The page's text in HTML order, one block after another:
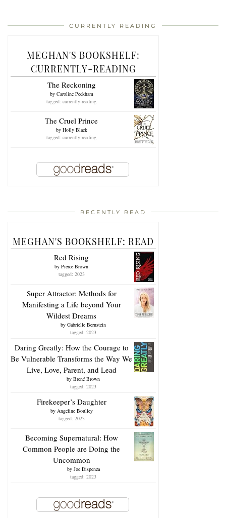
CURRENTLY READING
MEGHAN'S BOOKSHELF:
CURRENTLY-READING
The Reckoning
by Caroline Peckham
tagged: currently-reading
The Cruel Prince
by Holly Black
tagged: currently-reading
RECENTLY READ
MEGHAN'S BOOKSHELF: READ
Red Rising
by Pierce Brown
tagged: 2023
Super Attractor: Methods for
Manifesting a Life beyond Your
Wildest Dreams
by Gabrielle Bernstein
tagged: 2023
Daring Greatly: How the Courage to
Be Vulnerable Transforms the Way We
Live, Love, Parent, and Lead
by Brené Brown
tagged: 2023
Firekeeper’s Daughter
by Angeline Boulley
tagged: 2023
Becoming Supernatural: How
Common People are Doing the
Uncommon
by Joe Dispenza
tagged: 2023